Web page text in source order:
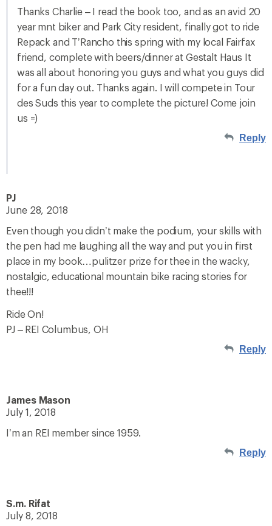
Thanks Charlie – I read the book too, and as an avid 20
year mnt biker and Park City resident, finally got to ride
Repack and T’Rancho this spring with my local Fairfax
friend, complete with beers/dinner at Gestalt Haus It
was all about honoring you guys and what you guys did
for a fun day out. Thanks again. I will compete in Tour
des Suds this year to complete the picture! Come join
us =)
Reply
PJ
June 28, 2018
Even though you didn’t make the podium, your skills with
the pen had me laughing all the way and put you in first
place in my book…pulitzer prize for thee in the wacky,
nostalgic, educational mountain bike racing stories for
thee!!!
Ride On!
PJ – REI Columbus, OH
Reply
James Mason
July 1, 2018
I’m an REI member since 1959.
Reply
S.m. Rifat
July 8, 2018